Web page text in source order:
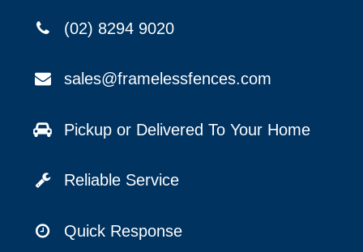
(02) 8294 9020
sales@framelessfences.com
Pickup or Delivered To Your Home
Reliable Service
Quick Response